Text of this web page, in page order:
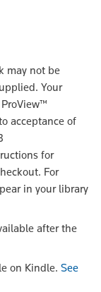
may not be
Your
acceptance of
for
For
in your library
after the
on Kindle. See